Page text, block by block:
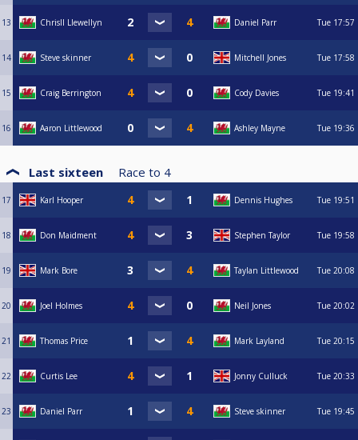
13 Chrisll Llewellyn Daniel Parr Tue 17:57
14 Steve skinner Mitchell Jones Tue 17:58
15 Craig Berrington Cody Davies Tue 19:41
16 Aaron Littlewood Ashley Mayne Tue 19:36
Last sixteen Race to 4
17 Karl Hooper Dennis Hughes Tue 19:51
18 Don Maidment Stephen Taylor Tue 19:58
19 Mark Bore Taylan Littlewood Tue 20:08
20 Joel Holmes Neil Jones Tue 20:02
21 Thomas Price Mark Layland Tue 20:15
22 Curtis Lee Jonny Culluck Tue 20:33
23 Daniel Parr Steve skinner Tue 19:45